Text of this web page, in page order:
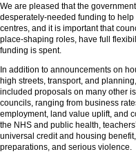
We are pleased that the
desperately-needed funding to help
centres, and it is important that
place-shaping roles, have full
funding is spent.
In addition to announcements on
high streets, transport, and
included proposals on many other
councils, ranging from business
employment, land value uplift, and
the NHS and public health,
universal credit and housing
preparations, and serious violence.